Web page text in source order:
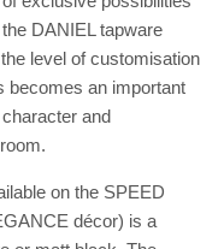
DANIEL tapware
level of customisation
becomes an important
and
on the SPEED
décor) is a